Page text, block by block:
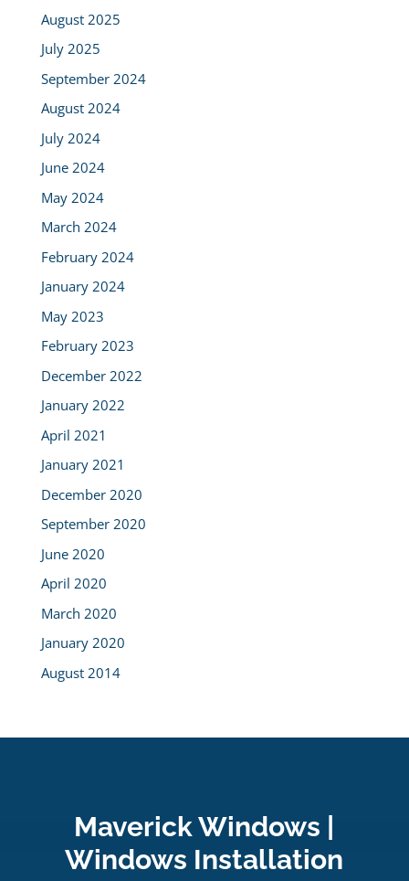
August 2025
July 2025
September 2024
August 2024
July 2024
June 2024
May 2024
March 2024
February 2024
January 2024
May 2023
February 2023
December 2022
January 2022
April 2021
January 2021
December 2020
September 2020
June 2020
April 2020
March 2020
January 2020
August 2014
Maverick Windows |
Windows Installation